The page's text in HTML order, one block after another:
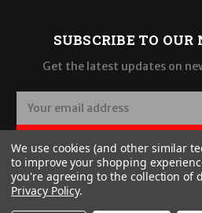
SUBSCRIBE TO
Get the latest updates on
a
i
l
A
d
We use cookies (and other similar
to improve your shopping
you're agreeing to the collection of
Privacy Policy.